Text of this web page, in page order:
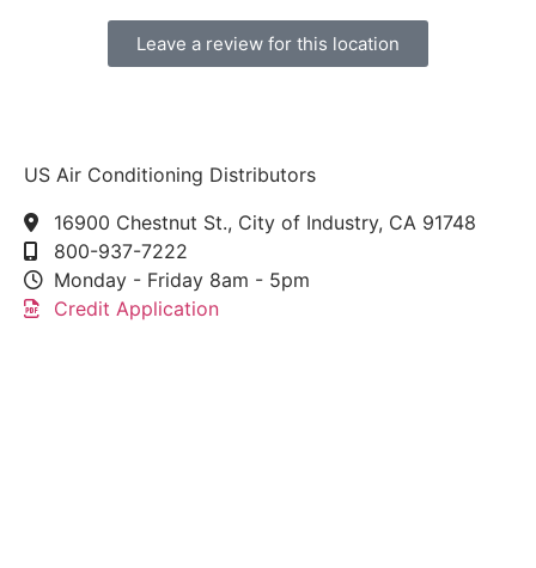
Leave a review for this location
US Air Conditioning Distributors
16900 Chestnut St., City of Industry, CA 91748
800-937-7222
Monday - Friday 8am - 5pm
Credit Application